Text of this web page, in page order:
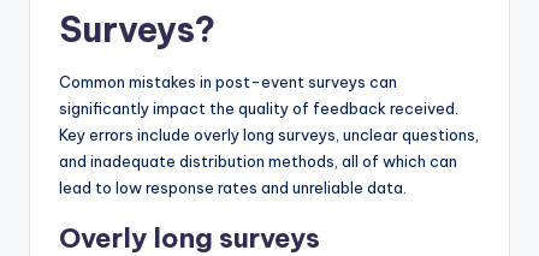
Surveys?
Common mistakes in post-event surveys can
significantly impact the quality of feedback received.
Key errors include overly long surveys, unclear questions,
and inadequate distribution methods, all of which can
lead to low response rates and unreliable data.
Overly long surveys